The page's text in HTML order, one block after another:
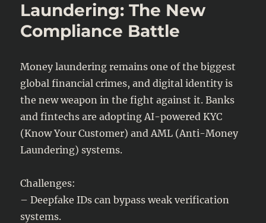
After
Laundering: The New
Compliance Battle
Money laundering remains one of the biggest
global financial crimes, and digital identity is
the new weapon in the fight against it. Banks
and fintechs are adopting AI-powered KYC
(Know Your Customer) and AML (Anti-Money
Laundering) systems.
Challenges:
– Deepfake IDs can bypass weak verification
systems.